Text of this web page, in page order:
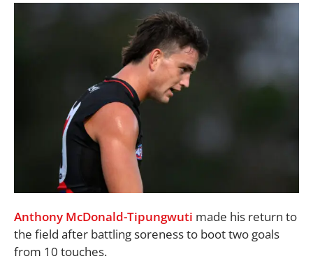
Anthony McDonald-Tipungwuti made his return to
the field after battling soreness to boot two goals
from 10 touches.